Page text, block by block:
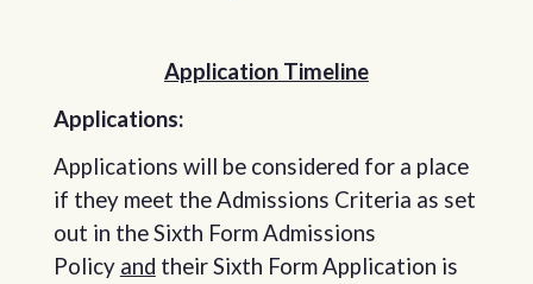
Application Timeline
Applications:
Applications will be considered for a place
if they meet the Admissions Criteria as set
out in the Sixth Form Admissions
Policy and their Sixth Form Application is